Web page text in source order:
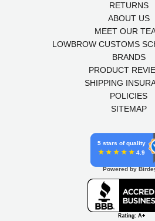
RETURNS
ABOUT US
MEET OUR
LOWBROW CUSTOMS
BRANDS
PRODUCT
SHIPPING
POLICIES
SITEMAP
5 stars of quality
4.9
Powered by